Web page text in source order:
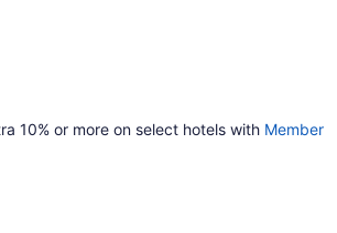
10% or more on select hotels with Member